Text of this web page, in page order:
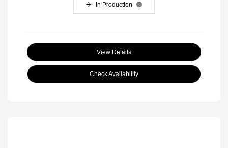
In Production
View Details
Check Availability